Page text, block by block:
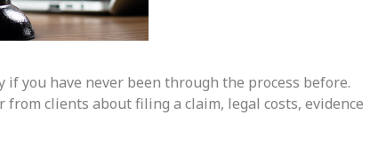
you have never been through the process before.
clients about filing a claim, legal costs, evidence